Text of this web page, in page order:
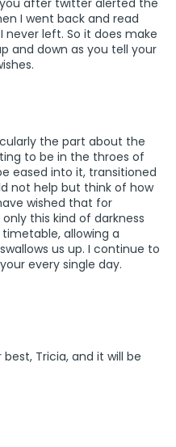
after twitter alerted the
I went back and read
never left. So it does make
and down as you tell your
the part about the
to be in the throes of
eased into it, transitioned
not help but think of how
wished that for
this kind of darkness
allowing a
us up. I continue to
every single day.
Tricia, and it will be